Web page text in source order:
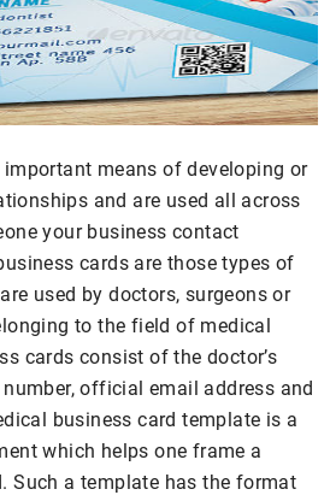
important means of developing or
and are used all across
your business contact
cards are those types of
used by doctors, surgeons or
to the field of medical
cards consist of the doctor’s
official email address and
business card template is a
which helps one frame a
Such a template has the format